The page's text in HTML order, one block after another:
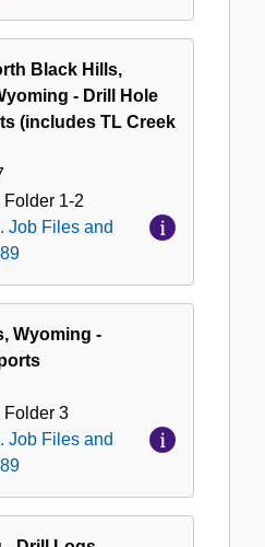
Black Hills,
- Drill Hole
(includes TL Creek
Folder 1-2
Job Files and
Wyoming -
Folder 3
Job Files and